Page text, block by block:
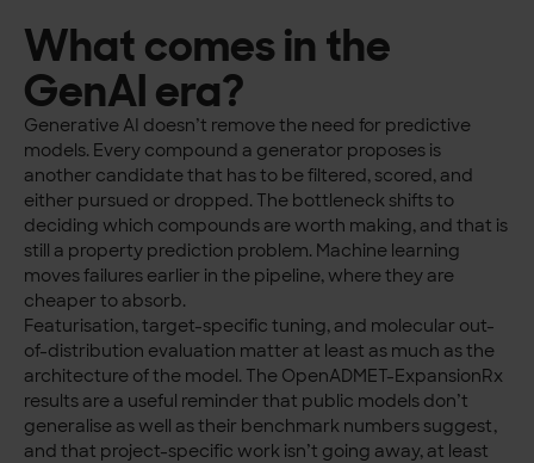
What comes in the
GenAI era?
Generative AI doesn’t remove the need for predictive
models. Every compound a generator proposes is
another candidate that has to be filtered, scored, and
either pursued or dropped. The bottleneck shifts to
deciding which compounds are worth making, and that is
still a property prediction problem. Machine learning
moves failures earlier in the pipeline, where they are
cheaper to absorb.
Featurisation, target-specific tuning, and molecular out-
of-distribution evaluation matter at least as much as the
architecture of the model. The OpenADMET-ExpansionRx
results are a useful reminder that public models don’t
generalise as well as their benchmark numbers suggest,
and that project-specific work isn’t going away, at least